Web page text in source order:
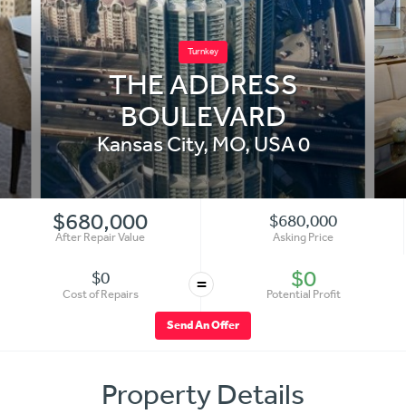
Turnkey
THE ADDRESS
BOULEVARD
Kansas City,MO,USA0
$680,000
After Repair Value
$680,000
Asking Price
$0
Cost of Repairs = $0
Potential Profit
Send An Offer
Property Details